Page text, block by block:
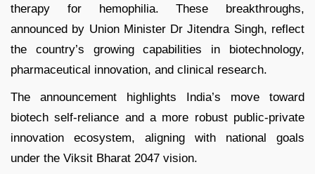
therapy for hemophilia. These breakthroughs,
announced by Union Minister Dr Jitendra Singh, reflect
the country’s growing capabilities in biotechnology,
pharmaceutical innovation, and clinical research.
The announcement highlights India’s move toward
biotech self-reliance and a more robust public-private
innovation ecosystem, aligning with national goals
under the Viksit Bharat 2047 vision.